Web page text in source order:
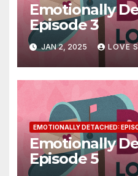
Emotionally
Episode 3
JAN 2, 2025 LOVE
EMOTIONALLY DETACHED:
Emotionally
Episode 5